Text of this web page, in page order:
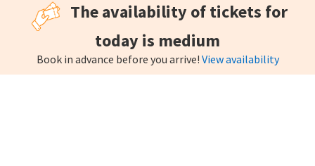
The availability of tickets for
today is medium
Book in advance before you arrive! View availability